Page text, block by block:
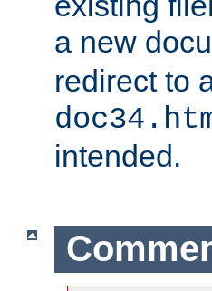
a new
redirect to
intended.